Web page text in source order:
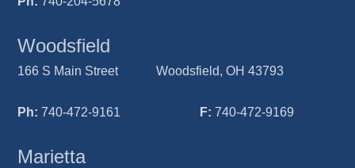
Woodsfield
166 S Main Street Woodsfield, OH 43793
Ph:740-472-9161 F:740-472-9169
Marietta